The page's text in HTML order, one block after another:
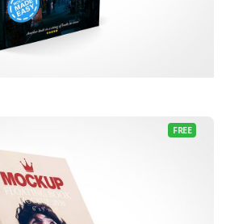
FREE